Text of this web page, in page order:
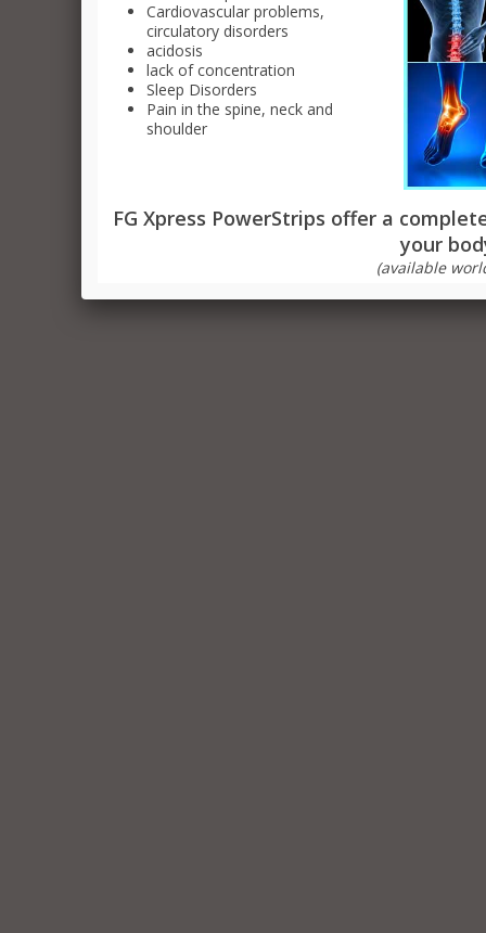
Cardiovascular problems,
circulatory disorders
acidosis
lack of concentration
Sleep Disorders
Pain in the spine, neck and
shoulder
FG Xpress PowerStrips offer a
your
(available